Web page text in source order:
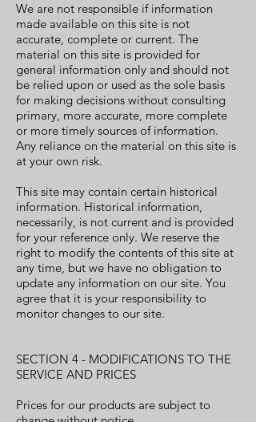
We are not responsible if information
made available on this site is not
accurate, complete or current. The
material on this site is provided for
general information only and should not
be relied upon or used as the sole basis
for making decisions without consulting
primary, more accurate, more complete
or more timely sources of information.
Any reliance on the material on this site is
at your own risk.
This site may contain certain historical
information. Historical information,
necessarily, is not current and is provided
for your reference only. We reserve the
right to modify the contents of this site at
any time, but we have no obligation to
update any information on our site. You
agree that it is your responsibility to
monitor changes to our site.
SECTION 4 - MODIFICATIONS TO THE
SERVICE AND PRICES
Prices for our products are subject to